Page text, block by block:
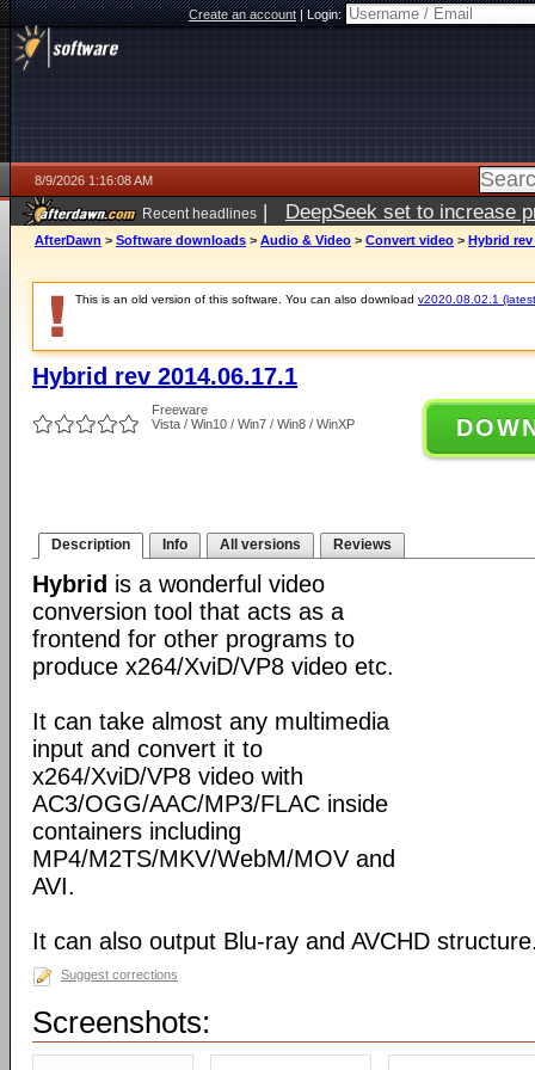
Create an account|Login:
8/9/2026 1:16:08 AM
Recent headlines | DeepSeek set to increase
AfterDawn > Software downloads > Audio & Video > Convert video > Hybrid rev
This is an old version of this software. You can also download v2020.08.02.1
Hybrid rev 2014.06.17.1
Freeware
Vista / Win10 / Win7 / Win8 / WinXP
Description Info All versions Reviews
Hybrid is a wonderful video
conversion tool that acts as a
frontend for other programs to
produce x264/XviD/VP8 video etc.
It can take almost any multimedia
input and convert it to
x264/XviD/VP8 video with
AC3/OGG/AAC/MP3/FLAC inside
containers including
MP4/M2TS/MKV/WebM/MOV and
AVI.
It can also output Blu-ray and AVCHD
Suggest corrections
Screenshots: